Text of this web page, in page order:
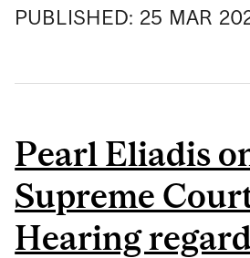
PUBLISHED: 25 MAR
Pearl Eliadis
Supreme
Hearing